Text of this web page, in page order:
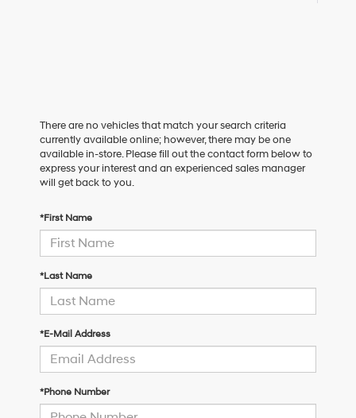
There are no vehicles that match your search criteria
currently available online; however, there may be one
available in-store. Please fill out the contact form below to
express your interest and an experienced sales manager
will get back to you.
*First Name
*Last Name
*E-Mail Address
*Phone Number